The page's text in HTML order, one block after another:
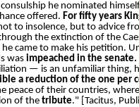
he nominated
offered. For fifty years
to insolence, but to advice
the extinction of the
came to make his petition.
was impeached in the senate.
— is an unfamiliar thing,
a reduction of the one per
of their countries,
of the tribute." [Tacitus,